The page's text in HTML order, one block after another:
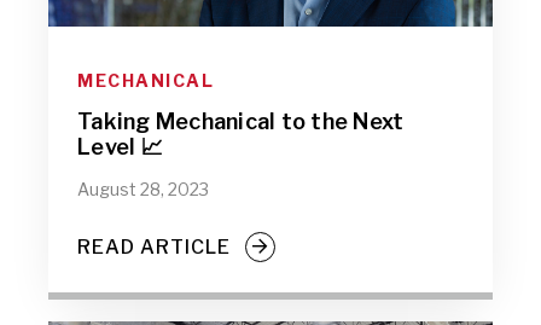
MECHANICAL
Taking Mechanical to the Next
Level 📈
August 28, 2023
READ ARTICLE